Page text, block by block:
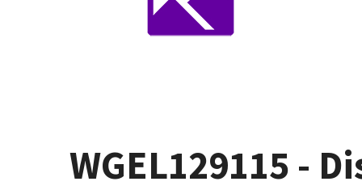
WGEL129115 -